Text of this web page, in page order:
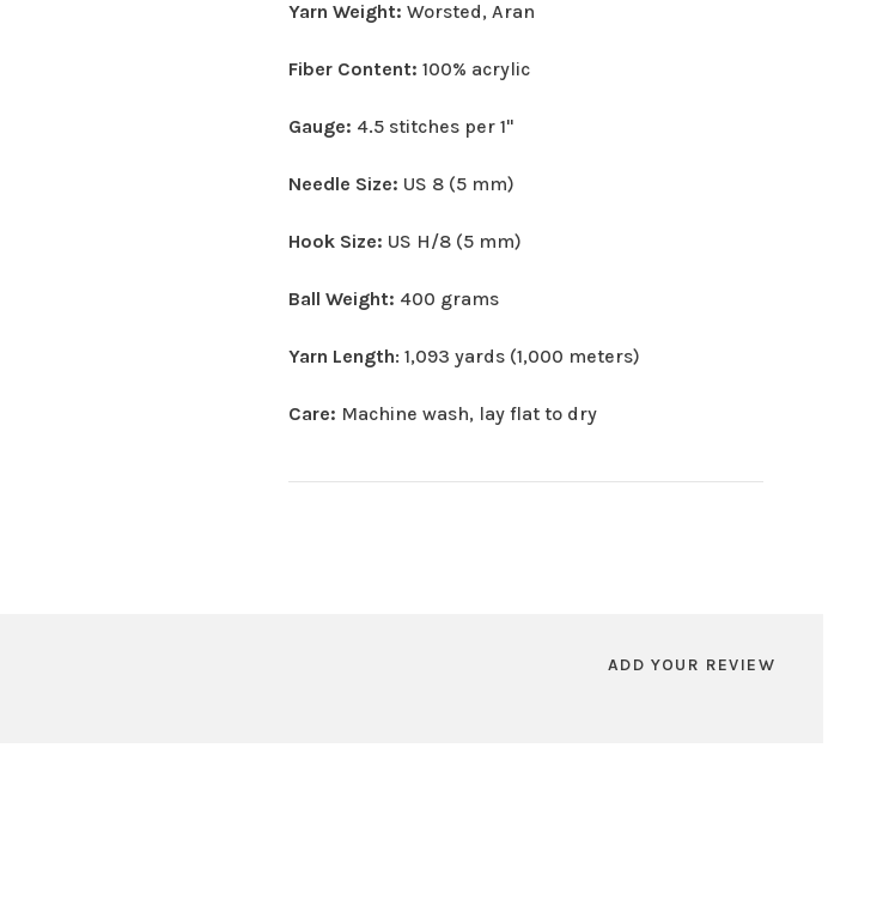
Yarn Weight:Worsted, Aran
Fiber Content: 100% acrylic
Gauge: 4.5 stitches per 1"
Needle Size: US 8 (5 mm)
Hook Size: US H/8 (5 mm)
Ball Weight: 400 grams
Yarn Length: 1,093 yards (1,000 meters)
Care: Machine wash, lay flat to dry
ADD YOUR REVIEW